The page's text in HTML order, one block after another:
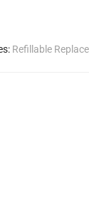
Refillable